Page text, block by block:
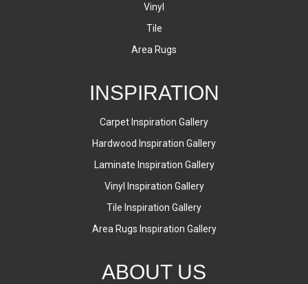
Vinyl
Tile
Area Rugs
INSPIRATION
Carpet Inspiration Gallery
Hardwood Inspiration Gallery
Laminate Inspiration Gallery
Vinyl Inspiration Gallery
Tile Inspiration Gallery
Area Rugs Inspiration Gallery
ABOUT US